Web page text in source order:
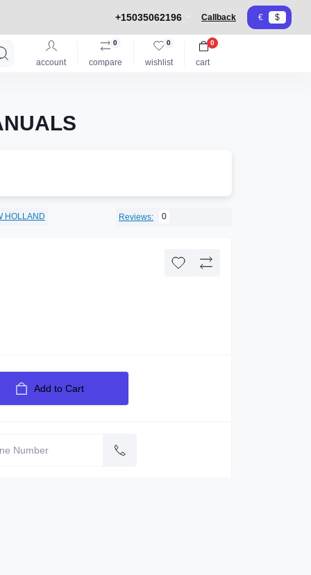
+15035062196 Callback € $
account compare
0
wishlist
0
cart
0
HOLLAND Reviews: 0
Add to Cart